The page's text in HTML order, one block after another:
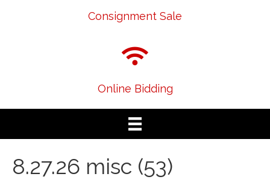
Consignment Sale
Online Bidding
8.27.26 misc (53)